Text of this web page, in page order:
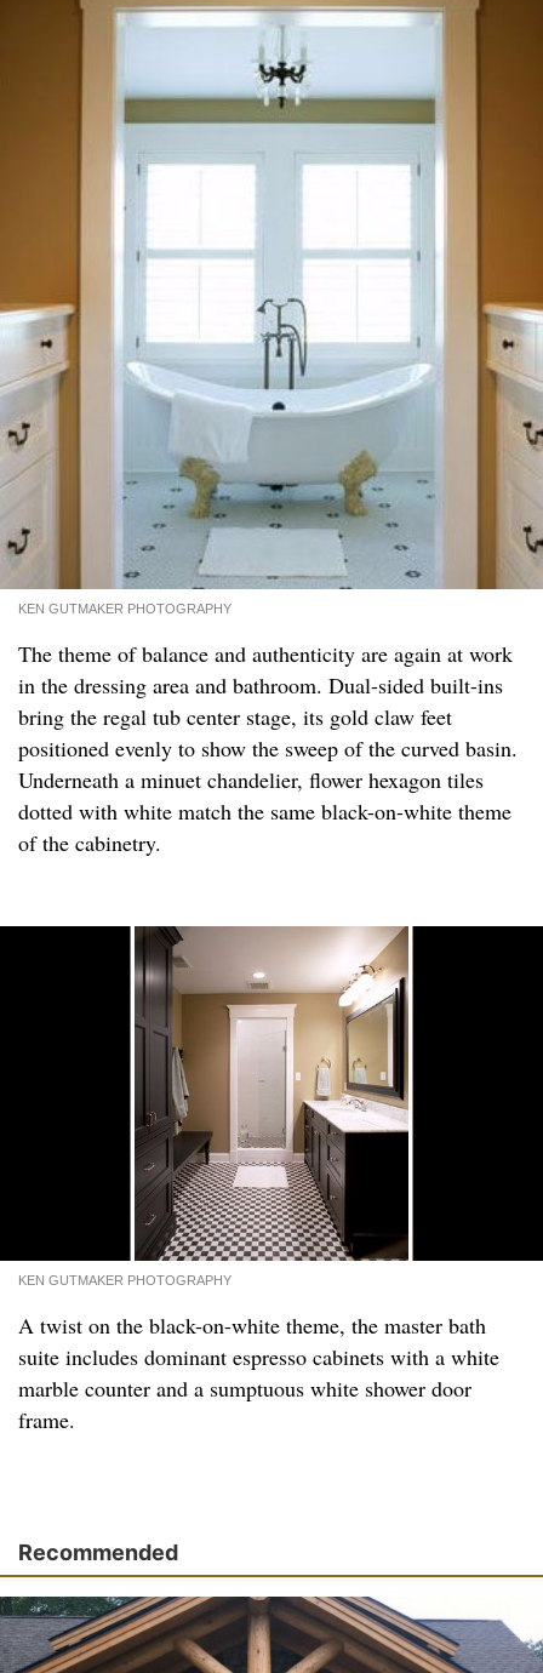
KEN GUTMAKER PHOTOGRAPHY
The theme of balance and authenticity are again at work
in the dressing area and bathroom. Dual-sided built-ins
bring the regal tub center stage, its gold claw feet
positioned evenly to show the sweep of the curved basin.
Underneath a minuet chandelier, flower hexagon tiles
dotted with white match the same black-on-white theme
of the cabinetry.
KEN GUTMAKER PHOTOGRAPHY
A twist on the black-on-white theme, the master bath
suite includes dominant espresso cabinets with a white
marble counter and a sumptuous white shower door
frame.
Recommended